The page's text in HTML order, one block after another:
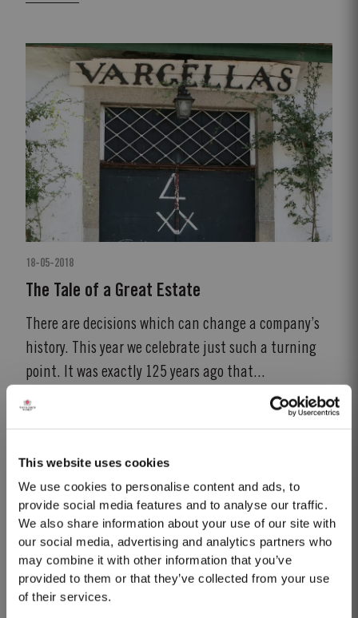
This website uses cookies
We use cookies to personalise content and ads, to
provide social media features and to analyse our traffic.
We also share information about your use of our site with
our social media, advertising and analytics partners who
may combine it with other information that you’ve
provided to them or that they’ve collected from your use
of their services.
18-05-2018
The Tale of a Great Estate
There are decisions which can change a company’s
history. This year we celebrate just such a turning
point. It was exactly 125 years ago that...
READ MORE